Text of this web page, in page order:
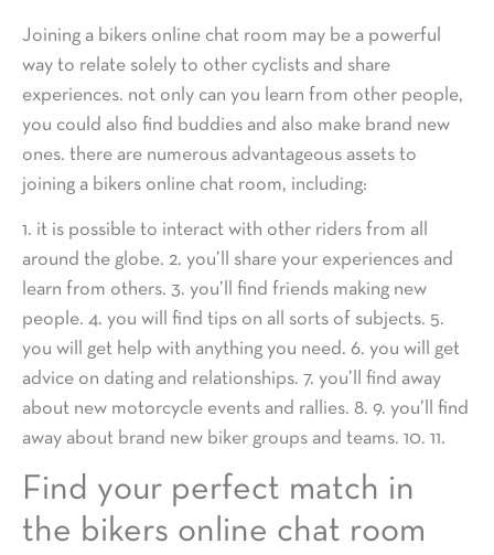
Joining a bikers online chat room may be a powerful
way to relate solely to other cyclists and share
experiences. not only can you learn from other people,
you could also find buddies and also make brand new
ones. there are numerous advantageous assets to
joining a bikers online chat room, including:
1. it is possible to interact with other riders from all
around the globe. 2. you’ll share your experiences and
learn from others. 3. you’ll find friends making new
people. 4. you will find tips on all sorts of subjects. 5.
you will get help with anything you need. 6. you will get
advice on dating and relationships. 7. you’ll find away
about new motorcycle events and rallies. 8. 9. you’ll find
away about brand new biker groups and teams. 10. 11.
Find your perfect match in
the bikers online chat room